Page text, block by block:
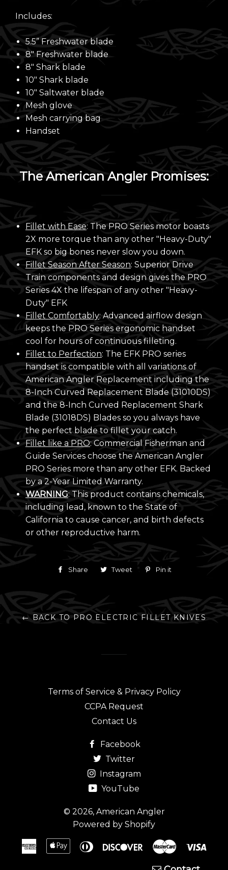
Includes:
5.5” Freshwater blade
8" Freshwater blade
8" Shark blade
10" Shark blade
10" Saltwater blade
Mesh glove
Mesh carrying bag
Handset
The American Angler Promises:
Fillet with Ease: The PRO Series motor boasts
2X more torque than any other "Heavy-Duty"
EFK so big bones never slow you down.
Fillet Season After Season: Superior Drive
Train components and design gives the PRO
Series 4X the lifespan of any other "Heavy-
Duty" EFK
Fillet Comfortably: Advanced airflow design
keeps the PRO Series ergonomic handset
cool for hours of continuous filleting.
Fillet to Perfection: The EFK PRO series
handset is compatible with all variations of
American Angler Replacement including the
8-Inch Curved Replacement Blade (31010DS)
and the 8-Inch Curved Replacement Shark
Blade (31018DS) Blades so you always have
the perfect blade to fillet your catch.
Fillet like a PRO: Commercial Fisherman and
Guide Services choose the American Angler
PRO Series more than any other EFK. Backed
by a 2-Year Limited Warranty.
WARNING: This product contains chemicals,
including lead, known to the State of
California to cause cancer, and birth defects
or other reproductive harm.
Share
Share
Facebook
Tweet
TweetPin it
Pinterest
← BACK TO PRO ELECTRIC FILLET KNIVES
Terms of Service & Privacy Policy
CCPA Request
Contact Us
Facebook
Twitter
Instagram
YouTube
© 2026, American Angler
Powered by Shopify
American Apple Diners
DiscoverMaster